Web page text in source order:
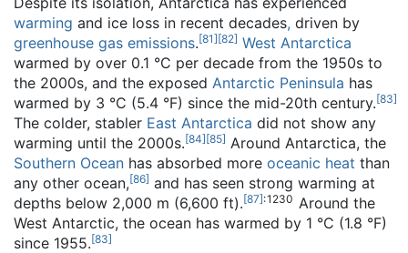
warming and ice loss in recent decades, driven by
greenhouse gas emissions.[81][82] West Antarctica
warmed by over 0.1 °C per decade from the 1950s to
the 2000s, and the exposed Antarctic Peninsula has
warmed by 3 °C (5.4 °F) since the mid-20th century.[83]
The colder, stabler East Antarctica did not show any
warming until the 2000s.[84][85] Around Antarctica, the
Southern Ocean has absorbed more oceanic heat than
any other ocean,[86] and has seen strong warming at
depths below 2,000 m (6,600 ft).[87]: 1230 Around the
West Antarctic, the ocean has warmed by 1 °C (1.8 °F)
since 1955.[83]